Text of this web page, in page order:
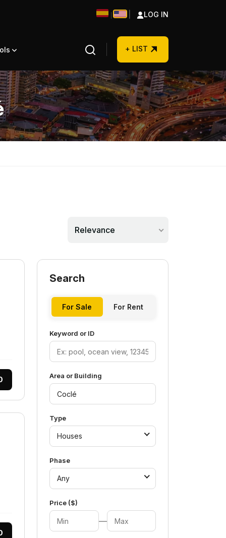
LOG IN
+ LIST
Relevance
Search
For Sale For Rent
Keyword or ID
Area or Building
Type
Houses
Phase
Any
Price ($)
—